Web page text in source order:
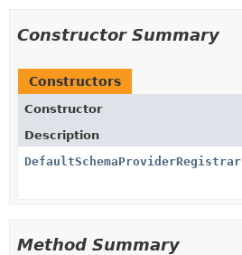
Constructor Summary
Constructors
Constructor
Description
DefaultSchemaProviderRegistrar
Method Summary